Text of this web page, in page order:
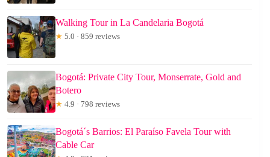
Walking Tour in La Candelaria Bogotá
★ 5.0 · 859 reviews
Bogotá: Private City Tour, Monserrate, Gold and
Botero
★ 4.9 · 798 reviews
Bogotá´s Barrios: El Paraíso Favela Tour with
Cable Car